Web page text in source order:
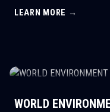
LEARN MORE →
WORLD